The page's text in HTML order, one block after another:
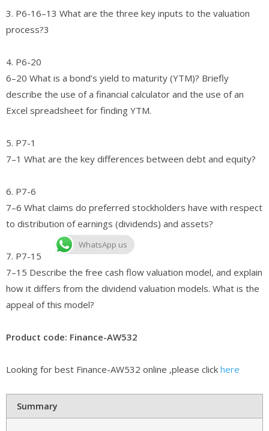
3. P6-16–13 What are the three key inputs to the valuation
process?3
4. P6-20
6–20 What is a bond’s yield to maturity (YTM)? Briefly
describe the use of a financial calculator and the use of an
Excel spreadsheet for finding YTM.
5. P7-1
7–1 What are the key differences between debt and equity?
6. P7-6
7–6 What claims do preferred stockholders have with respect
to distribution of earnings (dividends) and assets?
7. P7-15
7–15 Describe the free cash flow valuation model, and explain
how it differs from the dividend valuation models. What is the
appeal of this model?
Product code: Finance-AW532
Looking for best Finance-AW532 online ,please click here
Summary
WhatsApp us